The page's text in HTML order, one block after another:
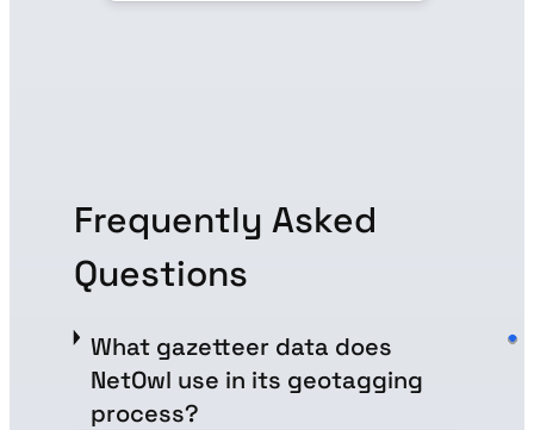
Frequently Asked
Questions
What gazetteer data does
NetOwl use in its geotagging
process?